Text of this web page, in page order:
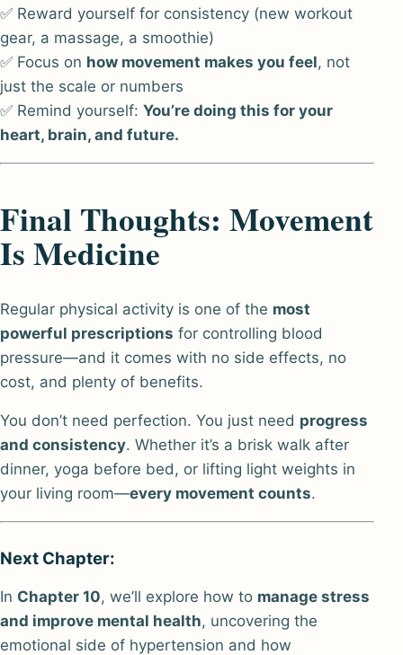
✅ Reward yourself for consistency (new workout
gear, a massage, a smoothie)
✅ Focus on how movement makes you feel, not
just the scale or numbers
✅ Remind yourself: You’re doing this for your
heart, brain, and future.
Final Thoughts: Movement
Is Medicine
Regular physical activity is one of the most
powerful prescriptions for controlling blood
pressure—and it comes with no side effects, no
cost, and plenty of benefits.
You don’t need perfection. You just need progress
and consistency. Whether it’s a brisk walk after
dinner, yoga before bed, or lifting light weights in
your living room—every movement counts.
Next Chapter:
In Chapter 10, we’ll explore how to manage stress
and improve mental health, uncovering the
emotional side of hypertension and how